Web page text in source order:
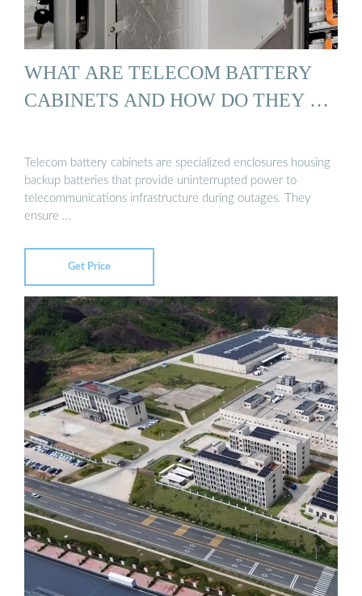
WHAT ARE TELECOM BATTERY
CABINETS AND HOW DO THEY …
Telecom battery cabinets are specialized enclosures housing
backup batteries that provide uninterrupted power to
telecommunications infrastructure during outages. They
ensure …
Get Price